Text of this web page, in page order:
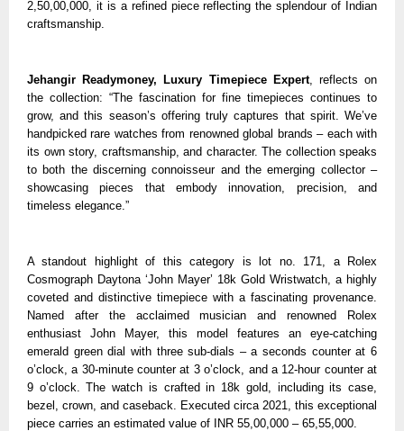
2,50,00,000, it is a refined piece reflecting the splendour of Indian
craftsmanship.
Jehangir Readymoney, Luxury Timepiece Expert, reflects on
the collection: “The fascination for fine timepieces continues to
grow, and this season’s offering truly captures that spirit. We’ve
handpicked rare watches from renowned global brands – each with
its own story, craftsmanship, and character. The collection speaks
to both the discerning connoisseur and the emerging collector –
showcasing pieces that embody innovation, precision, and
timeless elegance.”
A standout highlight of this category is lot no. 171, a Rolex
Cosmograph Daytona ‘John Mayer’ 18k Gold Wristwatch, a highly
coveted and distinctive timepiece with a fascinating provenance.
Named after the acclaimed musician and renowned Rolex
enthusiast John Mayer, this model features an eye-catching
emerald green dial with three sub-dials – a seconds counter at 6
o’clock, a 30-minute counter at 3 o’clock, and a 12-hour counter at
9 o’clock. The watch is crafted in 18k gold, including its case,
bezel, crown, and caseback. Executed circa 2021, this exceptional
piece carries an estimated value of INR 55,00,000 – 65,55,000.